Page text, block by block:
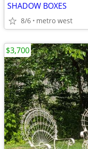
SHADOW BOXES
8/6 metro west
$3,700